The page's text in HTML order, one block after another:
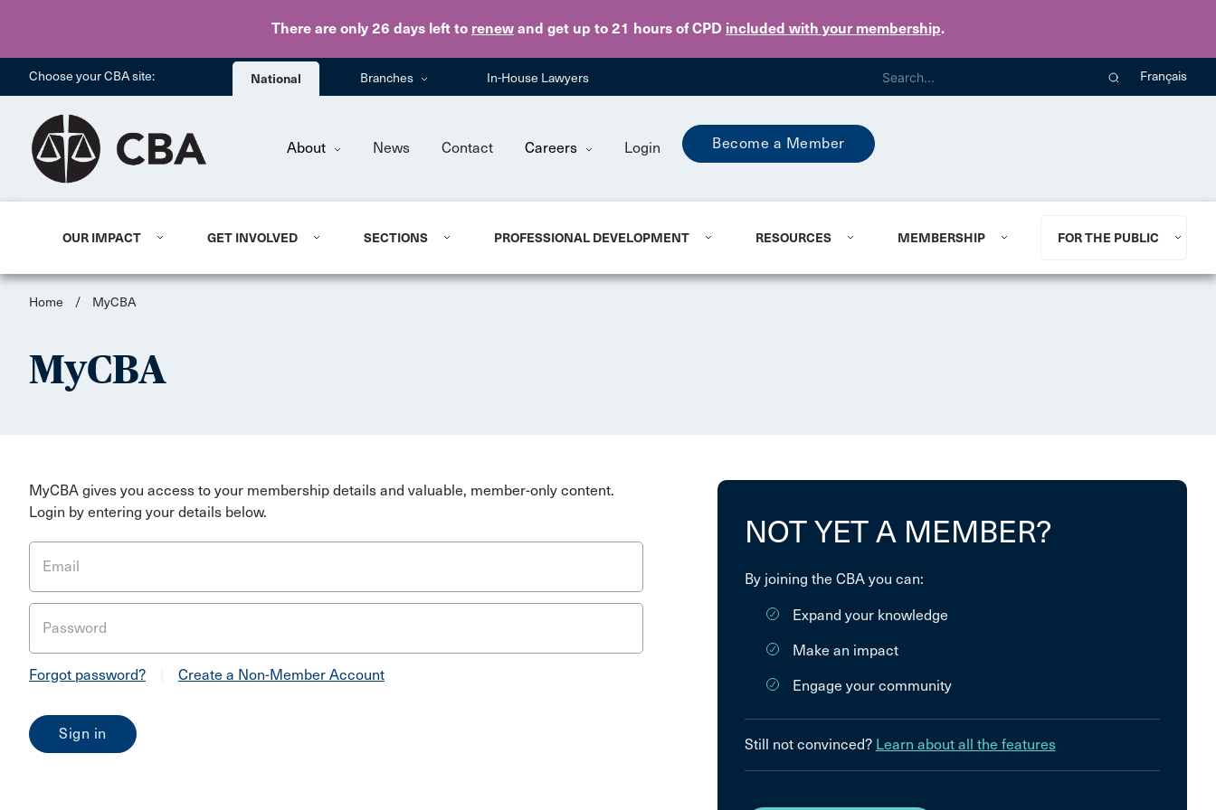
There are only 26 days left to renew and get up to 21 hours of CPD included with your membership.
Skip to main content
Choose your CBA site: National Branches In-House Lawyers Français
About News Contact Careers Login Become a Member
OUR IMPACT GET INVOLVED SECTIONS PROFESSIONAL DEVELOPMENT RESOURCES MEMBERSHIP FOR THE PUBLIC
Home / MyCBA
MyCBA
MyCBA gives you access to your membership details and valuable, member-only content.
Login by entering your details below.
Email
Password
Forgot password? Create a Non-Member Account
NOT YET A MEMBER?
By joining the CBA you can:
Expand your knowledge
Make an impact
Engage your community
Still not convinced? Learn about all the features